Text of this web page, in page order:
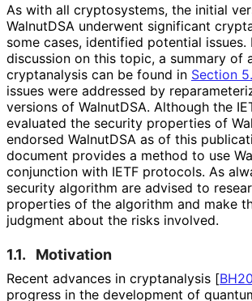
As with all cryptosystems, the initial
WalnutDSA underwent significant
some cases, identified potential issues.
discussion on this topic, a summary of
cryptanalysis can be found in Section
issues were addressed by
versions of WalnutDSA. Although the
evaluated the security properties of
endorsed WalnutDSA as of this
document provides a method to use
conjunction with IETF protocols. As
security algorithm are advised to
properties of the algorithm and make
judgment about the risks involved.
1.1. Motivation
Recent advances in cryptanalysis [
progress in the development of